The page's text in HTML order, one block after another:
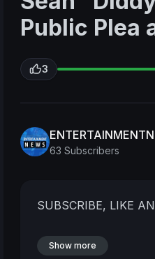
Public Plea
3
63 Subscribers
SUBSCRIBE, LIKE
Show more